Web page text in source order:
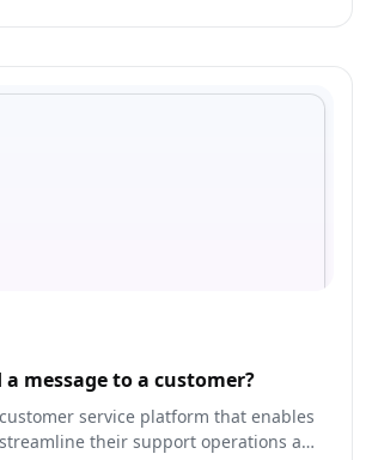
a message to a customer?
service platform that enables
their support operations and